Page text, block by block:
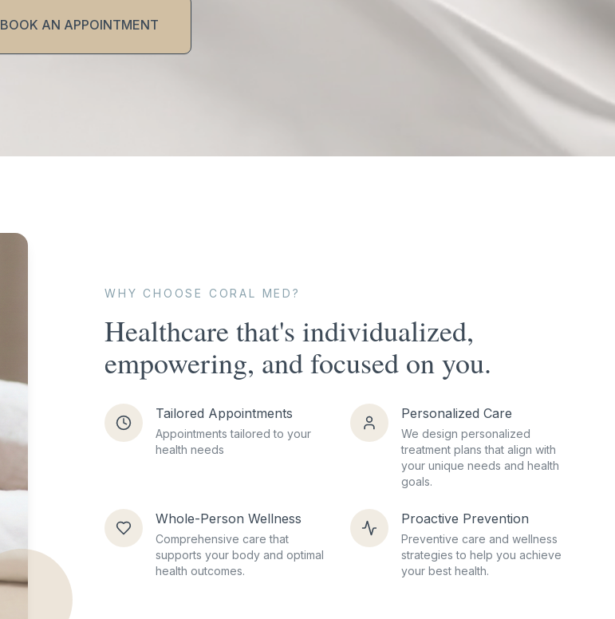
BOOK AN APPOINTMENT
WHY CHOOSE CORAL MED?
Healthcare that's individualized,
empowering, and focused on you.
Tailored Appointments
Appointments tailored to your
health needs
Personalized Care
We design personalized
treatment plans that align with
your unique needs and health
goals.
Whole-Person Wellness
Comprehensive care that
supports your body and optimal
health outcomes.
Proactive Prevention
Preventive care and wellness
strategies to help you achieve
your best health.